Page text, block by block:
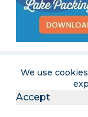
We use
Accept